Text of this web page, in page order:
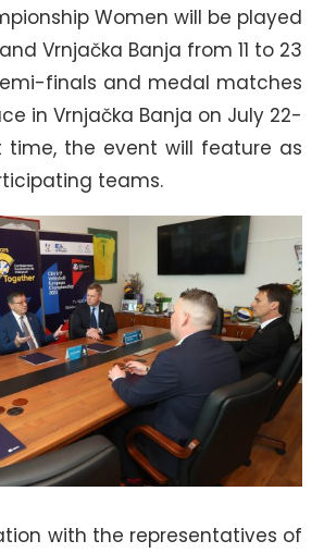
Women will be played
Vrnjačka Banja from 11 to 23
finals and medal matches
in Vrnjačka Banja on July 22-
time, the event will feature as
teams.
with the representatives of